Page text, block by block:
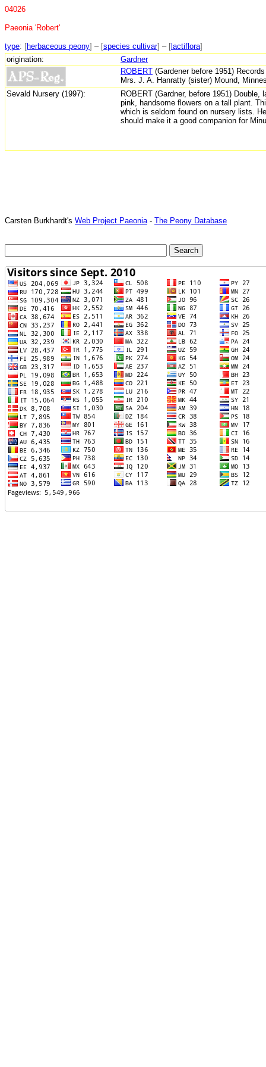
04026
Paeonia 'Robert'
type: [herbaceous peony] – [species cultivar] – [ lactiflora]
origination:
Gardner
ROBERT (Gardener before 1951)
Mrs. J. A. Hanratty (sister) Mound,
Sevald Nursery (1997):
ROBERT (Gardner, before 1951) Double,
pink, handsome flowers on a tall plant.
which is seldom found on nursery lists.
should make it a good companion for
Carsten Burkhardt's Web Project Paeonia - The Peony Database